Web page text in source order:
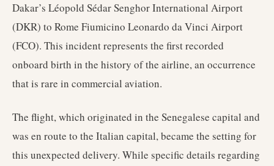
Dakar’s Léopold Sédar Senghor International Airport
(DKR) to Rome Fiumicino Leonardo da Vinci Airport
(FCO). This incident represents the first recorded
onboard birth in the history of the airline, an occurrence
that is rare in commercial aviation.
The flight, which originated in the Senegalese capital and
was en route to the Italian capital, became the setting for
this unexpected delivery. While specific details regarding